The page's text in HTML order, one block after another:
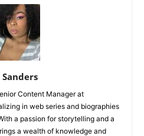
Sanders
Content Manager at
in web series and biographies
a passion for storytelling and a
a wealth of knowledge and